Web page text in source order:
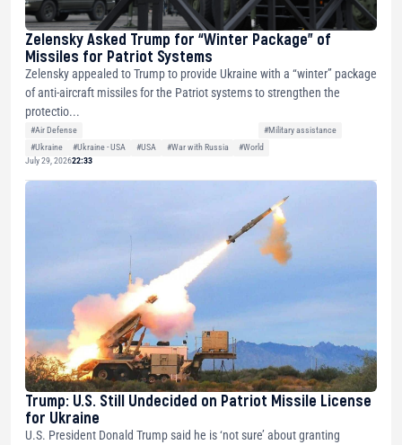
Zelensky Asked Trump for “Winter Package” of
Missiles for Patriot Systems
Zelensky appealed to Trump to provide Ukraine with a “winter” package
of anti-aircraft missiles for the Patriot systems to strengthen the
protectio...
#Air Defense
#Military assistance
#Ukraine
#Ukraine - USA #USA #War with Russia
#World
July 29, 202622:33
Trump: U.S. Still Undecided on Patriot Missile License
for Ukraine
U.S. President Donald Trump said he is ‘not sure’ about granting